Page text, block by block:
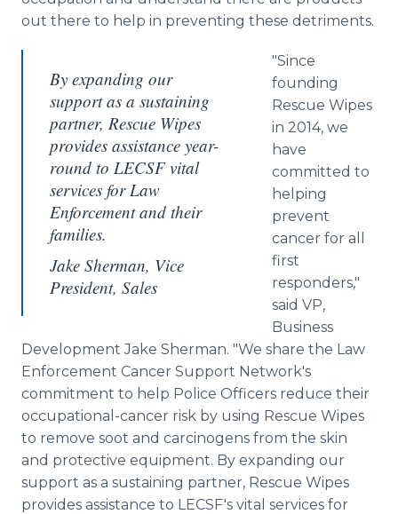
out there to help in preventing these detriments.
By expanding our
support as a sustaining
partner, Rescue Wipes
provides assistance year-
round to LECSF vital
services for Law
Enforcement and their
families.
Jake Sherman, Vice
President, Sales
"Since
founding
Rescue Wipes
in 2014, we
have
committed to
helping
prevent
cancer for all
first
responders,"
said VP,
Business
Development Jake Sherman. "We share the Law
Enforcement Cancer Support Network's
commitment to help Police Officers reduce their
occupational-cancer risk by using Rescue Wipes
to remove soot and carcinogens from the skin
and protective equipment. By expanding our
support as a sustaining partner, Rescue Wipes
provides assistance to LECSF's vital services for